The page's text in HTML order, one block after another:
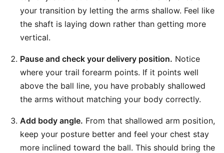
your transition by letting the arms shallow. Feel like
the shaft is laying down rather than getting more
vertical.
Pause and check your delivery position. Notice
where your trail forearm points. If it points well
above the ball line, you have probably shallowed
the arms without matching your body correctly.
Add body angle. From that shallowed arm position,
keep your posture better and feel your chest stay
more inclined toward the ball. This should bring the